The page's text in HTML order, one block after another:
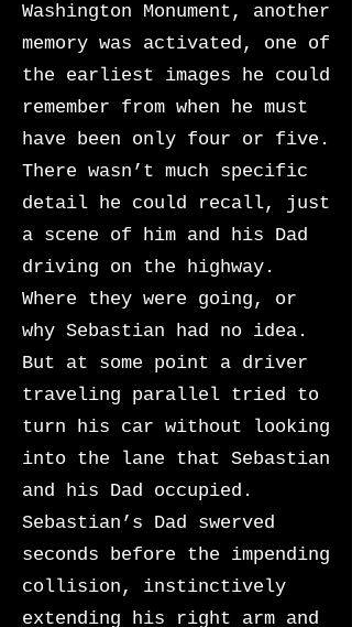
Washington Monument, another
memory was activated, one of
the earliest images he could
remember from when he must
have been only four or five.
There wasn’t much specific
detail he could recall, just
a scene of him and his Dad
driving on the highway.
Where they were going, or
why Sebastian had no idea.
But at some point a driver
traveling parallel tried to
turn his car without looking
into the lane that Sebastian
and his Dad occupied.
Sebastian’s Dad swerved
seconds before the impending
collision, instinctively
extending his right arm and